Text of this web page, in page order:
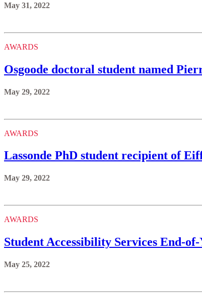
May 31, 2022
AWARDS
Osgoode doctoral student named
May 29, 2022
AWARDS
Lassonde PhD student recipient of
May 29, 2022
AWARDS
Student Accessibility Services End-
May 25, 2022